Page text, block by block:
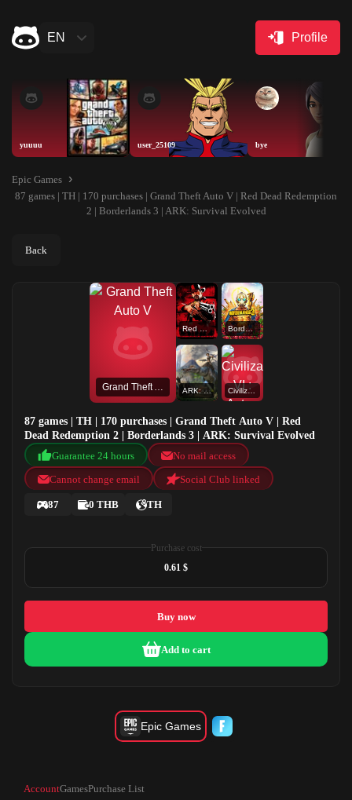
EN Profile
yuuuu user_25109 bye
Epic Games
87 games | TH | 170 purchases | Grand Theft Auto V | Red Dead Redemption
2 | Borderlands 3 | ARK: Survival Evolved
Back
Grand Theft Auto V
Red Dead Redemption 2 Borderlands 3
ARK: Survival Evolved Civilization VI : Aztec DLC
87 games | TH | 170 purchases | Grand Theft Auto V | Red
Dead Redemption 2 | Borderlands 3 | ARK: Survival Evolved
Guarantee 24 hours
No mail access
Cannot change email
Social Club linked
87 0 THB TH
Purchase cost
0.61 $
Buy now
Add to cart
Epic Games
AccountGamesPurchase List